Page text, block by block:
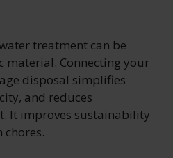
treatment can be
material. Connecting your
disposal simplifies
and reduces
It improves sustainability